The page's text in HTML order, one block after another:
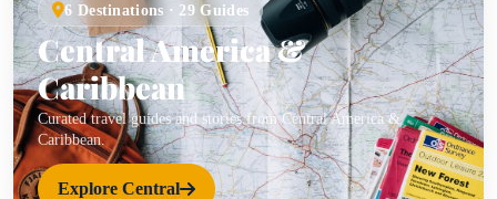
6 Destinations · 29 Guides
Central America &
Caribbean
Curated travel guides and stories from Central America &
Caribbean.
Explore Central